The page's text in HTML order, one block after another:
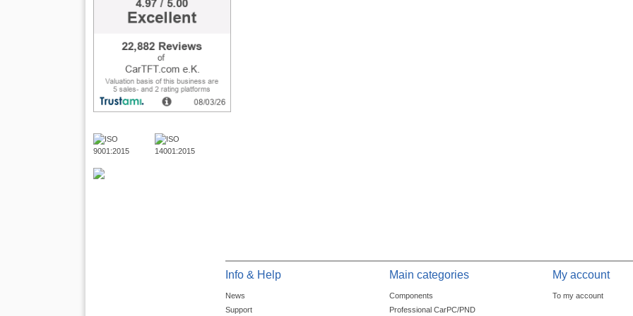
Info & Help
News
Support
Main categories
Components
Professional CarPC/PND
My account
To my account